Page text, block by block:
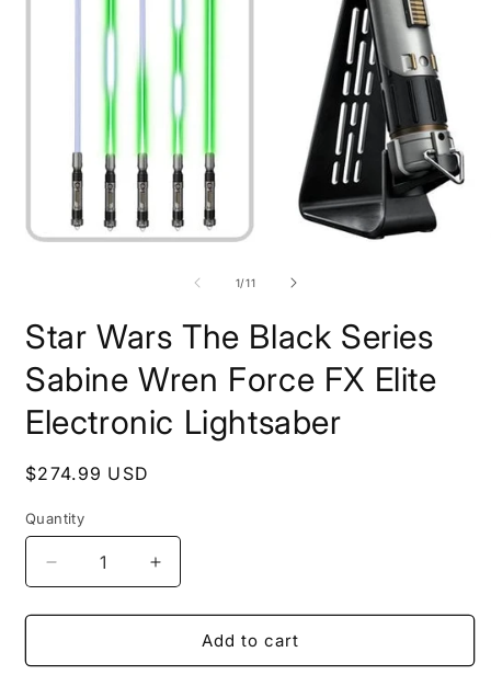
1/of
11
Star Wars The Black Series
Sabine Wren Force FX Elite
Electronic Lightsaber
Regular
$274.99 USD
Quantity
Decrease
quantity
for
Wars
Increase
quantity
for
Wars
Add to cart